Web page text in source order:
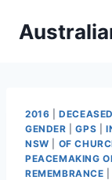
2016 |
GENDER |GPS
NSW
OF
PEACEMAKING
REMEMBRANCE